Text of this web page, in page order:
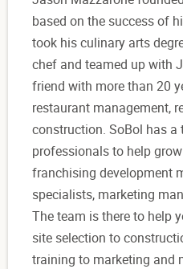
based on the success of
took his culinary arts
chef and teamed up with
friend with more than 20
restaurant management,
construction. SoBol has a
professionals to help
franchising development
specialists, marketing
The team is there to help
site selection to
training to marketing and